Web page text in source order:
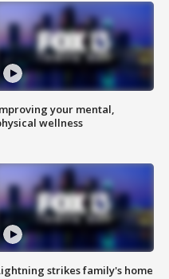
your mental,
wellness
strikes family's home